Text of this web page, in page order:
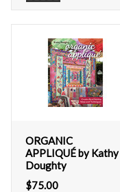
ORGANIC
APPLIQUÉ by Kathy
Doughty
$75.00